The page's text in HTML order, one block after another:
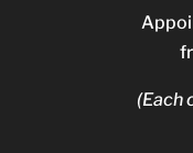
(Each